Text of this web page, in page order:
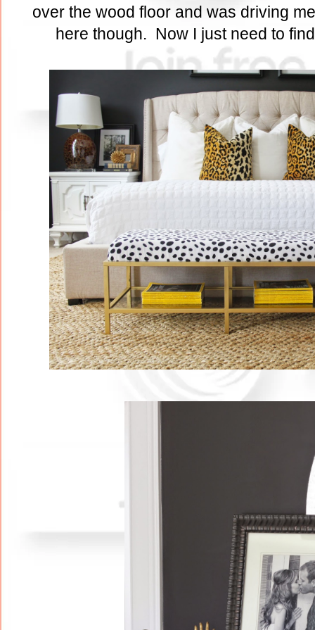
over the wood floor and was driving
here though. Now I just need to